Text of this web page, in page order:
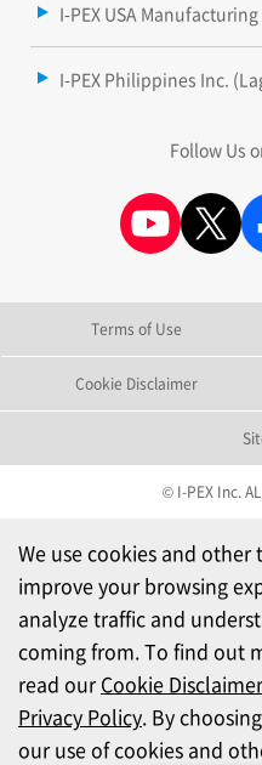
We use cookies and
improve your browsing
analyze traffic and
coming from. To find out
read ourCookie Disclaimer
Privacy Policy. By
our use of cookies and
I-PEX USA
I-PEX Philippines Inc.
Follow Us
Terms of Use
Cookie Disclaimer
© I-PEX Inc.